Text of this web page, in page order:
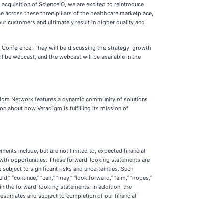
of ScienceIO, we are excited to reintroduce
across these three pillars of the healthcare marketplace,
customers and ultimately result in higher quality and
They will be discussing the strategy, growth
be webcast, and the webcast will be available in the
Network features a dynamic community of solutions
about how Veradigm is fulfilling its mission of
include, but are not limited to, expected financial
opportunities. These forward-looking statements are
to significant risks and uncertainties. Such
“continue,” “can,” “may,” “look forward,” “aim,” “hopes,”
the forward-looking statements. In addition, the
and subject to completion of our financial